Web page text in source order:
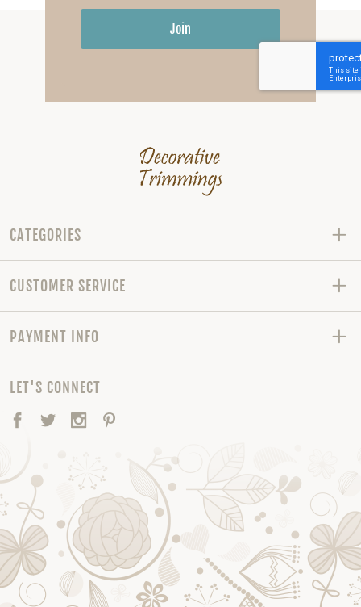
Join
CATEGORIES
CUSTOMER SERVICE
PAYMENT INFO
LET'S CONNECT
Facebook
TwitterInstagram